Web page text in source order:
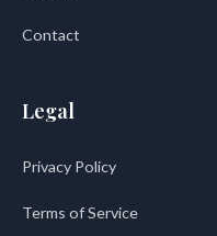
Contact
Legal
Privacy Policy
Terms of Service